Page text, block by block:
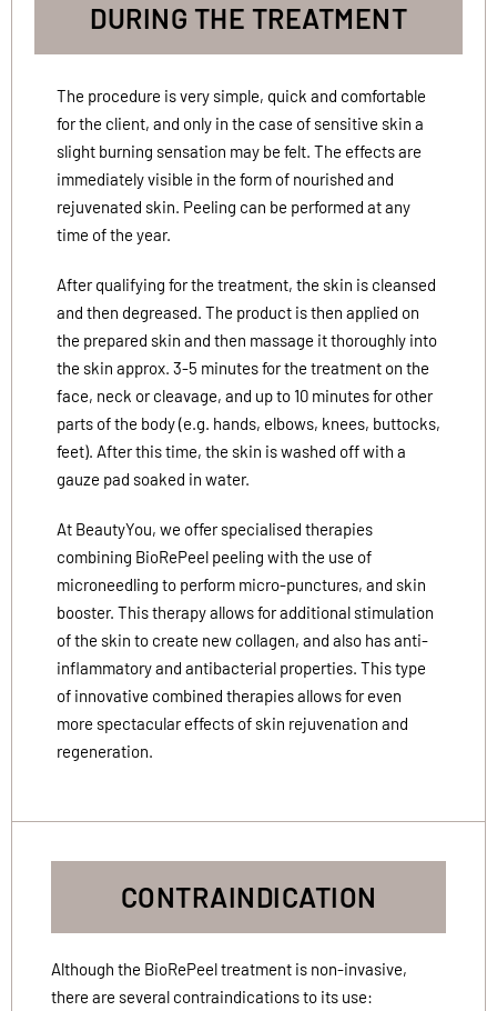
DURING THE TREATMENT
The procedure is very simple, quick and comfortable
for the client, and only in the case of sensitive skin a
slight burning sensation may be felt. The effects are
immediately visible in the form of nourished and
rejuvenated skin. Peeling can be performed at any
time of the year.
After qualifying for the treatment, the skin is cleansed
and then degreased. The product is then applied on
the prepared skin and then massage it thoroughly into
the skin approx. 3-5 minutes for the treatment on the
face, neck or cleavage, and up to 10 minutes for other
parts of the body (e.g. hands, elbows, knees, buttocks,
feet). After this time, the skin is washed off with a
gauze pad soaked in water.
At BeautyYou, we offer specialised therapies
combining BioRePeel peeling with the use of
microneedling to perform micro-punctures, and skin
booster. This therapy allows for additional stimulation
of the skin to create new collagen, and also has anti-
inflammatory and antibacterial properties. This type
of innovative combined therapies allows for even
more spectacular effects of skin rejuvenation and
regeneration.
CONTRAINDICATION
Although the BioRePeel treatment is non-invasive,
there are several contraindications to its use: